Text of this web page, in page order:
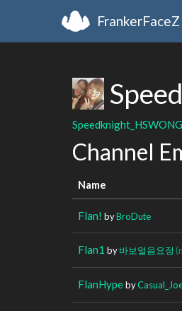
FrankerFaceZ
Channel
Name
Flan! byBroDute
Flan1 by바보얼음요정
FlanHypeby